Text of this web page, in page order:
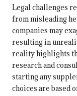
Legal challenges
from misleading
companies may
resulting in
reality highlights
research and
starting any
choices are based